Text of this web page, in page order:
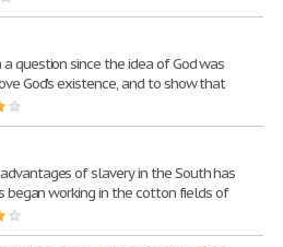
question since the idea of God was
God's existence, and to show that
of slavery in the South has
began working in the cotton fields of